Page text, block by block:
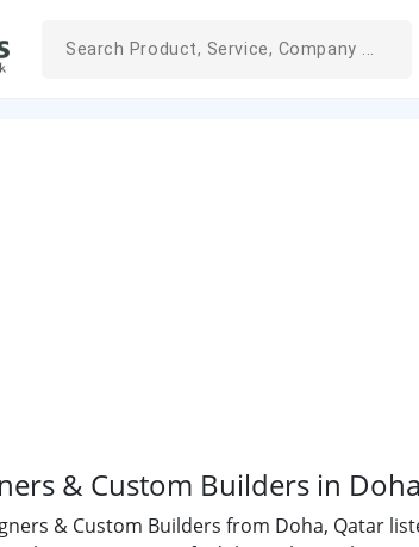
& Custom Builders in
& Custom Builders from Doha, Qatar